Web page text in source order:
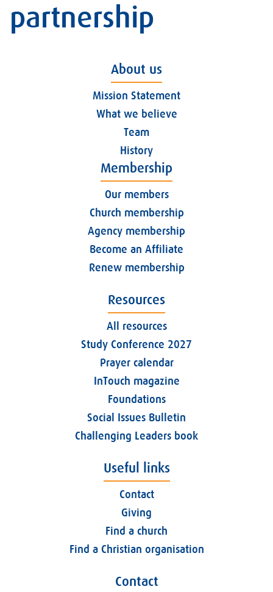
partnership
About us
Mission Statement
What we believe
Team
History
Membership
Our members
Church membership
Agency membership
Become an Affiliate
Renew membership
Resources
All resources
Study Conference 2027
Prayer calendar
InTouch magazine
Foundations
Social Issues Bulletin
Challenging Leaders book
Useful links
Contact
Giving
Find a church
Find a Christian organisation
Contact